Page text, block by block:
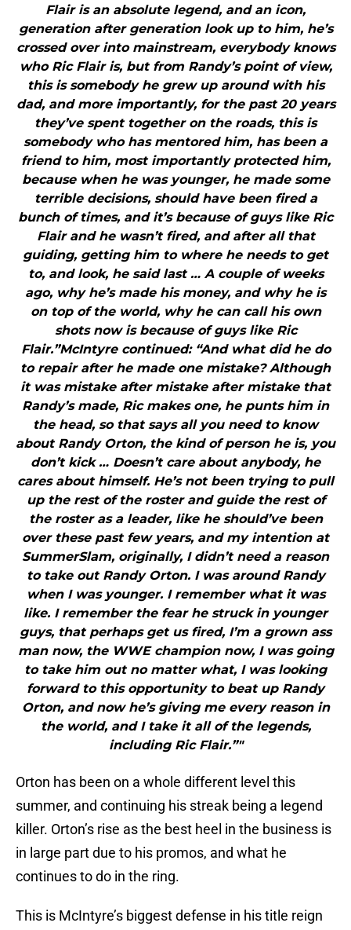
Flair is an absolute legend, and an icon,
generation after generation look up to him, he’s
crossed over into mainstream, everybody knows
who Ric Flair is, but from Randy’s point of view,
this is somebody he grew up around with his
dad, and more importantly, for the past 20 years
they’ve spent together on the roads, this is
somebody who has mentored him, has been a
friend to him, most importantly protected him,
because when he was younger, he made some
terrible decisions, should have been fired a
bunch of times, and it’s because of guys like Ric
Flair and he wasn’t fired, and after all that
guiding, getting him to where he needs to get
to, and look, he said last … A couple of weeks
ago, why he’s made his money, and why he is
on top of the world, why he can call his own
shots now is because of guys like Ric
Flair.”McIntyre continued: “And what did he do
to repair after he made one mistake? Although
it was mistake after mistake after mistake that
Randy’s made, Ric makes one, he punts him in
the head, so that says all you need to know
about Randy Orton, the kind of person he is, you
don’t kick … Doesn’t care about anybody, he
cares about himself. He’s not been trying to pull
up the rest of the roster and guide the rest of
the roster as a leader, like he should’ve been
over these past few years, and my intention at
SummerSlam, originally, I didn’t need a reason
to take out Randy Orton. I was around Randy
when I was younger. I remember what it was
like. I remember the fear he struck in younger
guys, that perhaps get us fired, I’m a grown ass
man now, the WWE champion now, I was going
to take him out no matter what, I was looking
forward to this opportunity to beat up Randy
Orton, and now he’s giving me every reason in
the world, and I take it all of the legends,
including Ric Flair.”"
Orton has been on a whole different level this
summer, and continuing his streak being a legend
killer. Orton’s rise as the best heel in the business is
in large part due to his promos, and what he
continues to do in the ring.
This is McIntyre’s biggest defense in his title reign